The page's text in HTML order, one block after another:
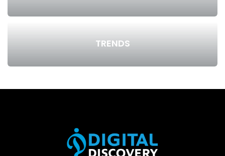
TRENDS